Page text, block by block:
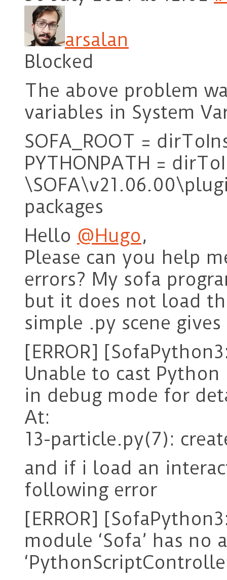
arsalan
Blocked
The above problem
variables in System
SOFA_ROOT =
PYTHONPATH =
packages
Hello @Hugo,
Please can you help
errors? My sofa
but it does not load
simple .py scene
[ERROR]
Unable to cast
in debug mode for
At:
13-particle.py(7):
and if i load an
following error
[ERROR]
module ‘Sofa’ has no